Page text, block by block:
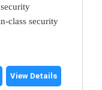
class security
View Details